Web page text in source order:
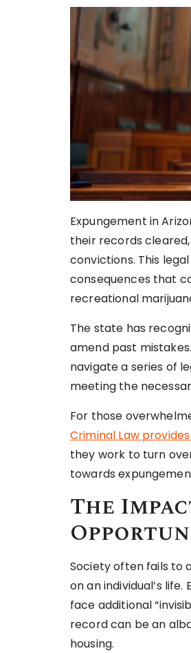
Expungement in
their records
convictions. This
consequences that
recreational
The state has
amend past
navigate a series of
meeting the
For those
Criminal Law
they work to turn
towards
The
Society often fails to
on an individual’s
face additional
record can be an
housing.